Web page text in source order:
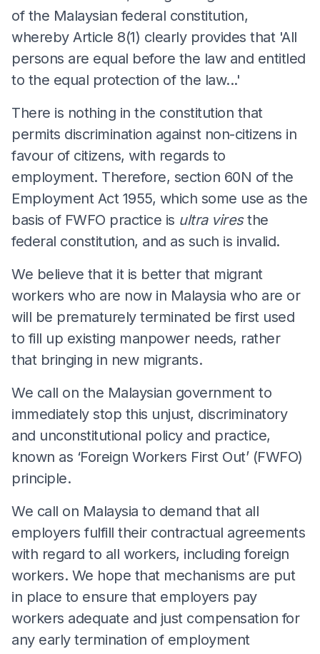
of the Malaysian federal constitution,
whereby Article 8(1) clearly provides that 'All
persons are equal before the law and entitled
to the equal protection of the law...'
There is nothing in the constitution that
permits discrimination against non-citizens in
favour of citizens, with regards to
employment. Therefore, section 60N of the
Employment Act 1955, which some use as the
basis of FWFO practice is ultra viresthe
federal constitution, and as such is invalid.
We believe that it is better that migrant
workers who are now in Malaysia who are or
will be prematurely terminated be first used
to fill up existing manpower needs, rather
that bringing in new migrants.
We call on the Malaysian government to
immediately stop this unjust, discriminatory
and unconstitutional policy and practice,
known as ‘Foreign Workers First Out’ (FWFO)
principle.
We call on Malaysia to demand that all
employers fulfill their contractual agreements
with regard to all workers, including foreign
workers. We hope that mechanisms are put
in place to ensure that employers pay
workers adequate and just compensation for
any early termination of employment